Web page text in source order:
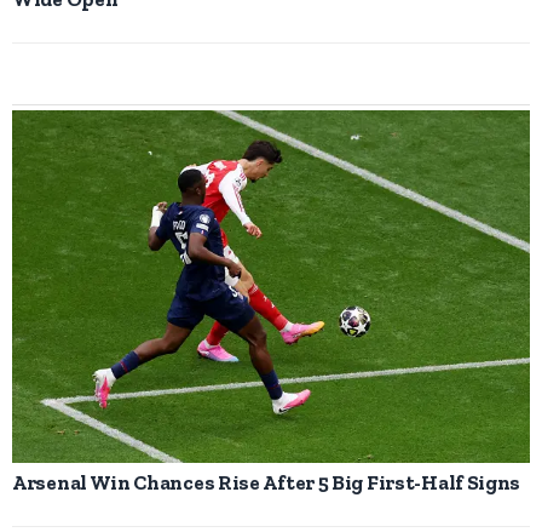
Arsenal Win Chances Rise After 5 Big First-Half Signs